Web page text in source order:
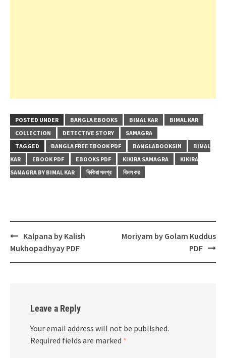
POSTED UNDER BANGLA EBOOKS BIMAL KAR
BIMAL KAR
COLLECTION
DETECTIVE STORY
SAMAGRA
TAGGED
BANGLA FREE EBOOK PDF BANGLABOOKSIN
BIMAL
KAR
EBOOK PDF EBOOKS PDF KIKIRA SAMAGRA
KIKIRA
SAMAGRA BY BIMAL KAR
কিকিরা সমগ্র বিমল কর
Post
navigation
Kalpana by Kalish
Mukhopadhyay PDF
Moriyam by Golam Kuddus
PDF
Leave a Reply
Your email address will not be published.
Required fields are marked *